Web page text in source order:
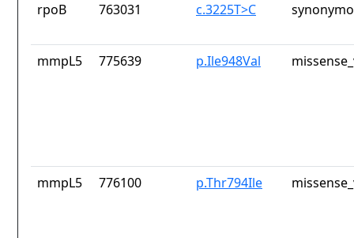
rpoB 763031 c.3225T>C
mmpL5 775639 p.Ile948Val
mmpL5 776100 p.Thr794Ile